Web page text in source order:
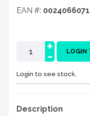
EAN #:
-
+ LOGIN
Login to see stock.
Description